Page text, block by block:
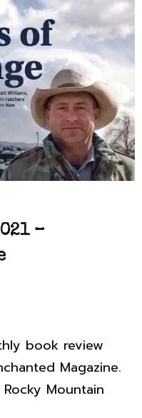
–
book review
Magazine.
Mountain